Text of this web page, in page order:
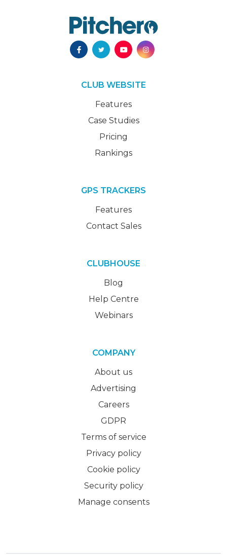
CLUB WEBSITE
Features
Case Studies
Pricing
Rankings
GPS TRACKERS
Features
Contact Sales
CLUBHOUSE
Blog
Help Centre
Webinars
COMPANY
About us
Advertising
Careers
GDPR
Terms of service
Privacy policy
Cookie policy
Security policy
Manage consents